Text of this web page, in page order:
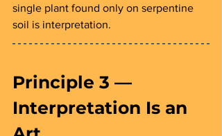
single plant found only on serpentine
soil is interpretation.
Principle 3 —
Interpretation Is an